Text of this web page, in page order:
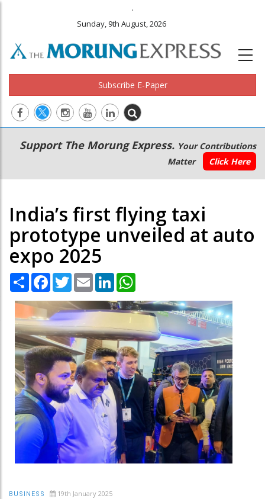
.
Sunday, 9th August, 2026
Subscribe E-Paper
Main
navigation
Secondary
Menu
Support The Morung Express. Your Contributions
Matter
Click Here
India’s first flying taxi
prototype unveiled at auto
expo 2025
Share Facebook
TwitterEmail LinkedIn
BUSINESS 19th January 2025